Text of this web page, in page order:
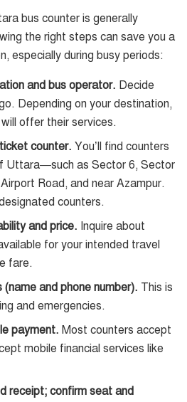
bus counter is generally
the right steps can save you a
especially during busy periods:
and bus operator. Decide
Depending on your destination,
offer their services.
counter. You’ll find counters
Uttara—such as Sector 6, Sector
Road, and near Azampur.
counters.
and price. Inquire about
for your intended travel
fare.
and phone number). This is
and emergencies.
payment. Most counters accept
mobile financial services like
receipt; confirm seat and